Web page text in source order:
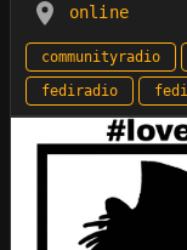
online
communityradio
fediradio